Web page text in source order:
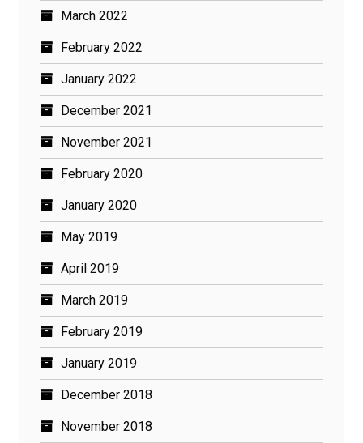
March 2022
February 2022
January 2022
December 2021
November 2021
February 2020
January 2020
May 2019
April 2019
March 2019
February 2019
January 2019
December 2018
November 2018